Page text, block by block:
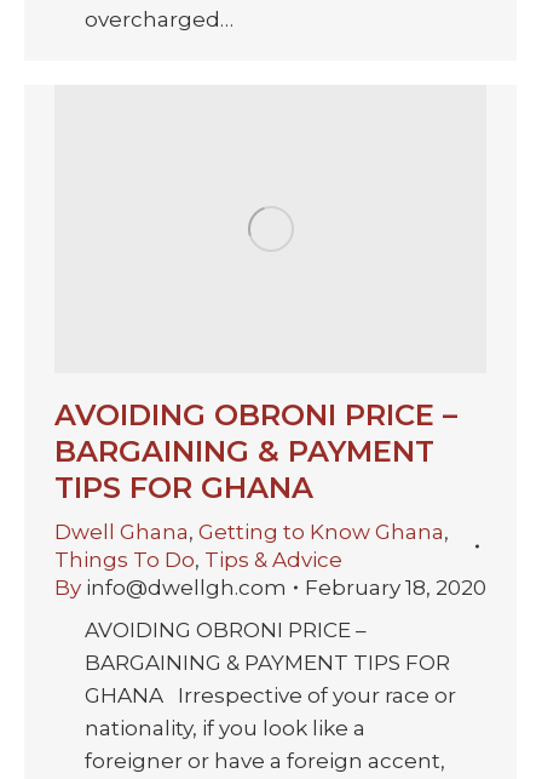
overcharged…
AVOIDING OBRONI PRICE –
BARGAINING & PAYMENT
TIPS FOR GHANA
Dwell Ghana, Getting to Know Ghana,
Things To Do, Tips & Advice
By info@dwellgh.com
February 18, 2020
AVOIDING OBRONI PRICE –
BARGAINING & PAYMENT TIPS FOR
GHANA Irrespective of your race or
nationality, if you look like a
foreigner or have a foreign accent,